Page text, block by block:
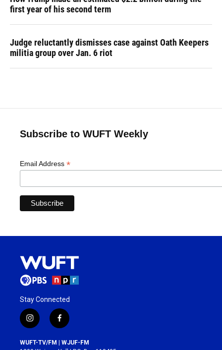
first year of his second term
Judge reluctantly dismisses case against Oath Keepers
militia group over Jan. 6 riot
Subscribe to WUFT Weekly
Email Address *
Stay Connected
i
n
s
f
a
c
WUFT-TV/FM | WJUF-FM